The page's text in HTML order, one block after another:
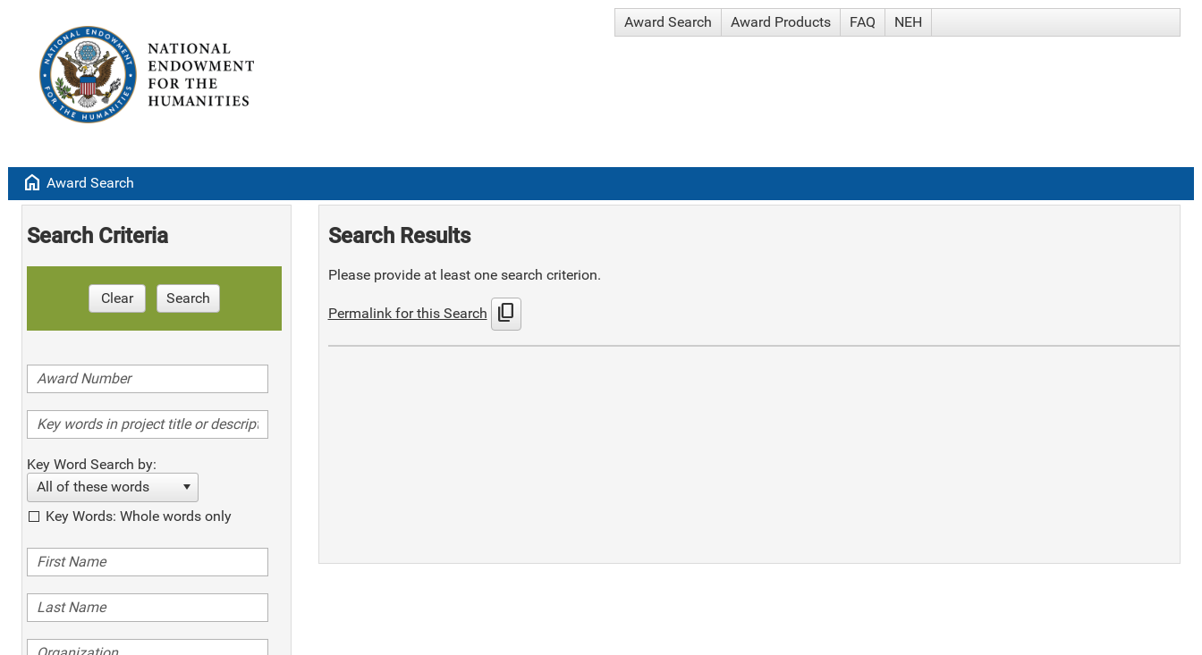
Award Search Award Products FAQ NEH
home Award Search
Search Criteria
Clear Search
Key Word Search by:
All of these words
Key Words: Whole words only
Search Results
Please provide at least one search criterion.
Permalink for this Search content_copy